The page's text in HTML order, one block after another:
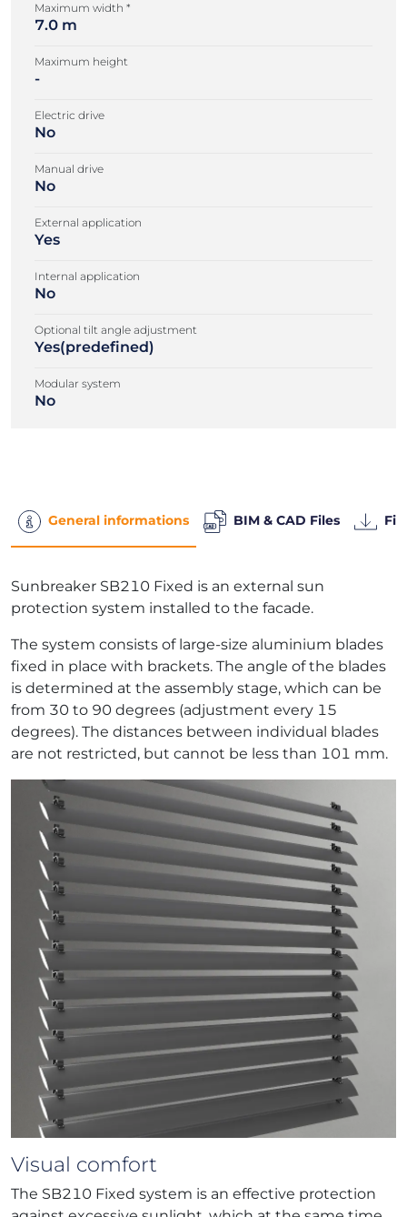
Maximum width *
7.0 m
Maximum height
-
Electric drive
No
Manual drive
No
External application
Yes
Internal application
No
Optional tilt angle adjustment
Yes(predefined)
Modular system
No
General informations BIM & CAD Files
Sunbreaker SB210 Fixed is an external sun
protection system installed to the facade.
The system consists of large-size aluminium blades
fixed in place with brackets. The angle of the blades
is determined at the assembly stage, which can be
from 30 to 90 degrees (adjustment every 15
degrees). The distances between individual blades
are not restricted, but cannot be less than 101 mm.
Visual comfort
The SB210 Fixed system is an effective protection